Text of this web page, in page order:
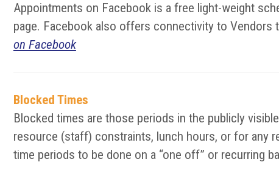
Appointments on Facebook is a free light-weight
page. Facebook also offers connectivity to Vendors
on Facebook
Blocked Times
Blocked times are those periods in the publicly
resource (staff) constraints, lunch hours, or for any
time periods to be done on a “one off” or recurring